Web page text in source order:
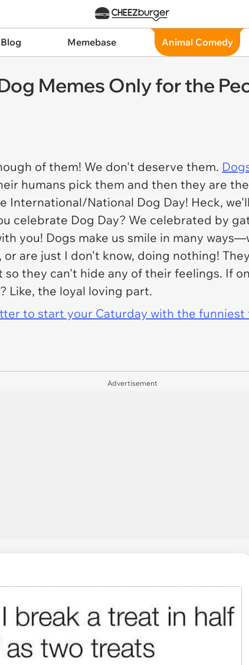
Memebase Animal Comedy
Memes Only for the
of them! We don't deserve them.
humans pick them and then they are
International/National Dog Day! Heck,
celebrate Dog Day? We celebrated by
you! Dogs make us smile in many
are just I don't know, doing nothing!
they can't hide any of their feelings. If
the loyal loving part.
to start your Caturday with the
Advertisement